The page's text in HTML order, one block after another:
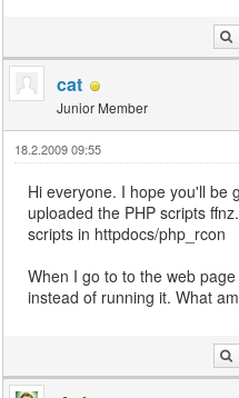
cat
Junior Member
18.2.2009 09:55
Hi everyone. I hope you'll be
uploaded the PHP scripts
scripts in httpdocs/php_rcon
When I go to to the web
instead of running it. What